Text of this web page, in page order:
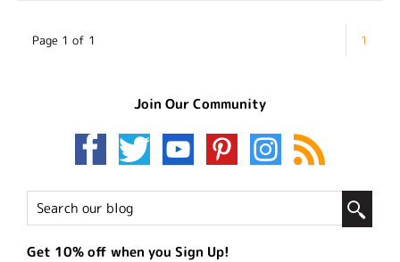
Page 1 of 1 1
Join Our Community
Get 10% off when you Sign Up!